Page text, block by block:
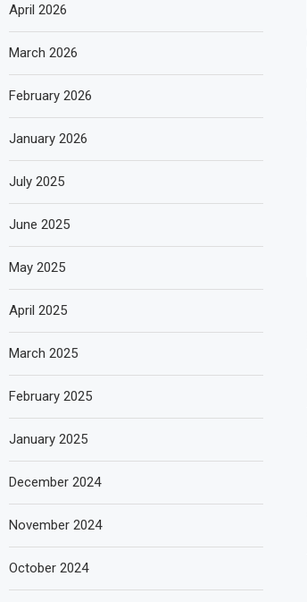
April 2026
March 2026
February 2026
January 2026
July 2025
June 2025
May 2025
April 2025
March 2025
February 2025
January 2025
December 2024
November 2024
October 2024